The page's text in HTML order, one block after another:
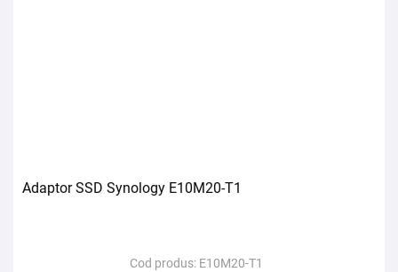
Adaptor SSD Synology E10M20-T1
Cod produs: E10M20-T1